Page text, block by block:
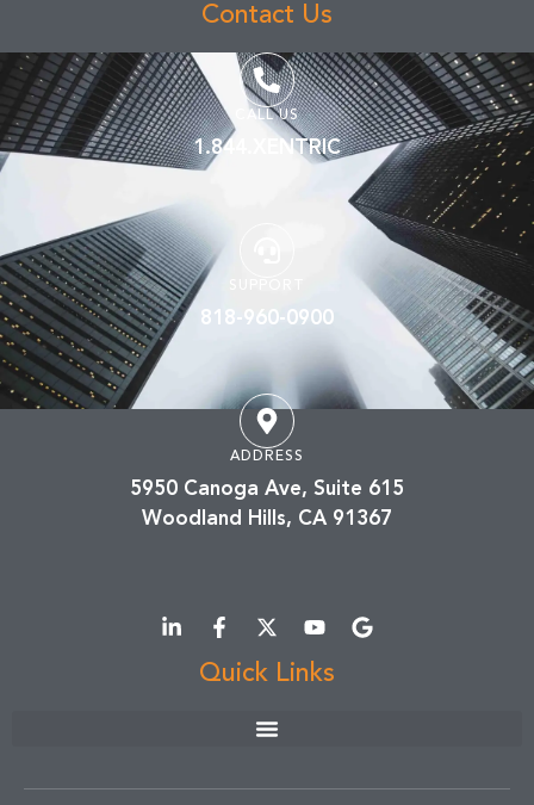
Contact Us
CALL US
1.844.XENTRIC
818-960-0900
ADDRESS
5950 Canoga Ave, Suite 615
Woodland Hills, CA 91367
Quick Links